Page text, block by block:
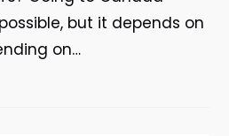
but it depends on
on…